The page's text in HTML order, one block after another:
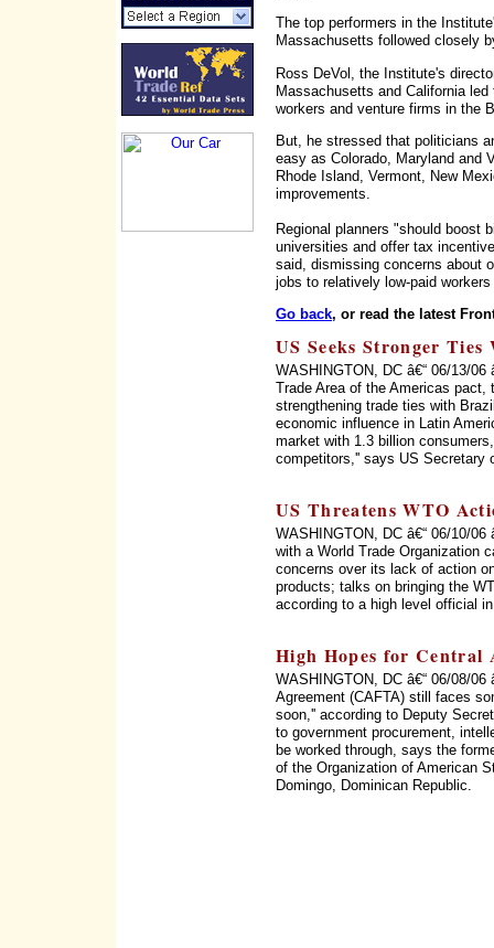
The top performers in the
Massachusetts followed closely
Ross DeVol, the Institute's
Massachusetts and California
workers and venture firms in the
But, he stressed that politicians
easy as Colorado, Maryland and
Rhode Island, Vermont, New
improvements.
Regional planners "should boost
universities and offer tax
said, dismissing concerns about
jobs to relatively low-paid
Go back, or read the latest
US Seeks Stronger
WASHINGTON, DC â€“ 06/13/
Trade Area of the Americas
strengthening trade ties with
economic influence in Latin
market with 1.3 billion
competitors,'' says US Secretary
US Threatens WTO
WASHINGTON, DC â€“ 06/10/
with a World Trade Organization
concerns over its lack of action
products; talks on bringing the
according to a high level official
High Hopes for Central
WASHINGTON, DC â€“ 06/08/06
Agreement (CAFTA) still faces
soon,'' according to Deputy
to government procurement,
be worked through, says the
of the Organization of American
Domingo, Dominican Republic.